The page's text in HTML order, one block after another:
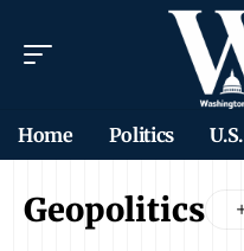
Home Politics U.S.
Geopolitics